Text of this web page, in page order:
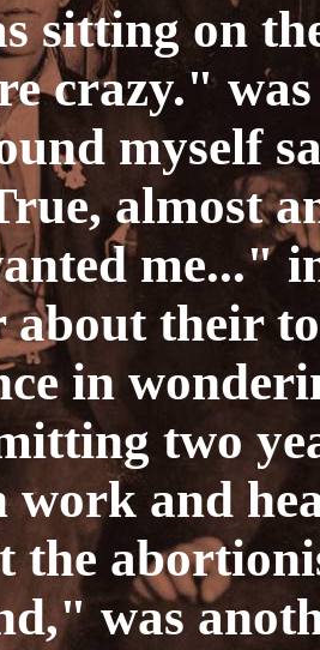
sitting on
crazy."
myself
almost
me..."
about their
in
two
work and
the
was